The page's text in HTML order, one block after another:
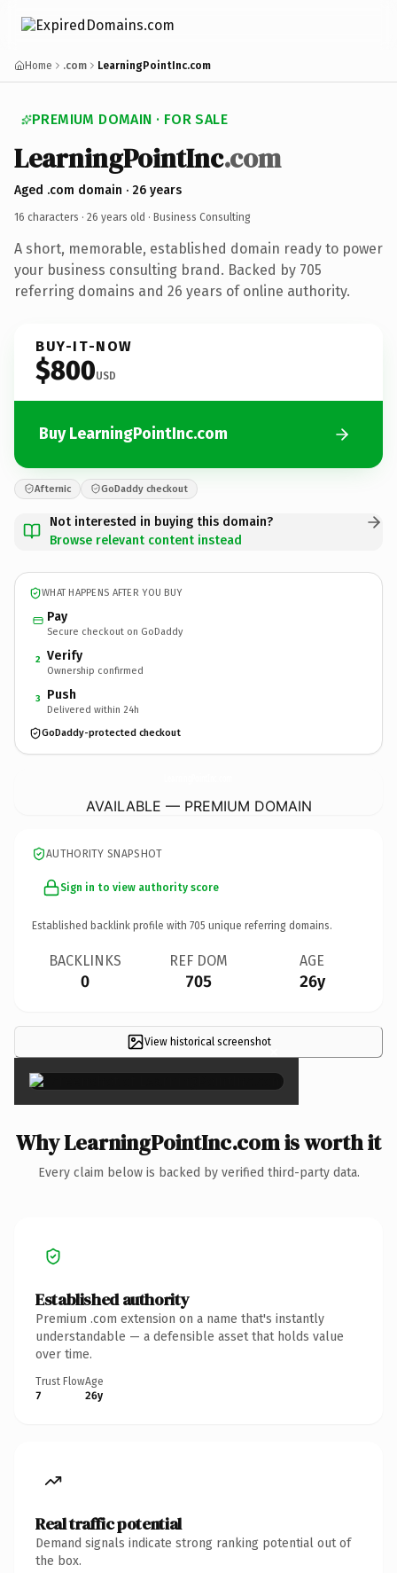
Home .com LearningPointInc.com
PREMIUM DOMAIN · FOR SALE
LearningPointInc.com
Aged .com domain · 26 years
16 characters · 26 years old · Business Consulting
A short, memorable, established domain ready to power
your business consulting brand. Backed by 705
referring domains and 26 years of online authority.
BUY-IT-NOW
$800USD
Buy LearningPointInc.com
Afternic GoDaddy checkout
Not interested in buying this domain?
Browse relevant content instead
WHAT HAPPENS AFTER YOU BUY
Pay
Secure checkout on GoDaddy
2 Verify
Ownership confirmed
3 Push
Delivered within 24h
GoDaddy-protected checkout
AVAILABLE — PREMIUM DOMAIN
AUTHORITY SNAPSHOT
Sign in to view authority score
Established backlink profile with 705 unique referring domains.
BACKLINKS
0
REF DOM
705
AGE
26y
View historical screenshot×
Why LearningPointInc.com is worth it
Every claim below is backed by verified third-party data.
Established authority
Premium .com extension on a name that's instantly
understandable — a defensible asset that holds value
over time.
Trust Flow
7
Age
26y
Real traffic potential
Demand signals indicate strong ranking potential out of
the box.